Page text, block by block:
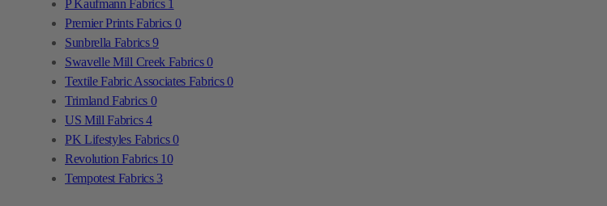
Textile Fabric Associates Fabrics
Trimland Fabrics0
US Mill Fabrics4
PK Lifestyles Fabrics0
Revolution Fabrics10
Tempotest Fabrics3